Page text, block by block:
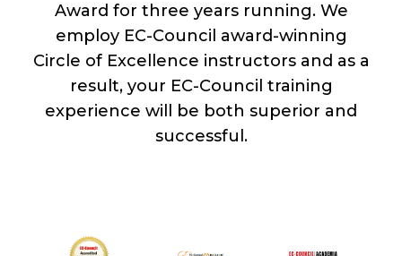
Award for three years running. We
employ EC-Council award-winning
Circle of Excellence instructors and as a
result, your EC-Council training
experience will be both superior and
successful.